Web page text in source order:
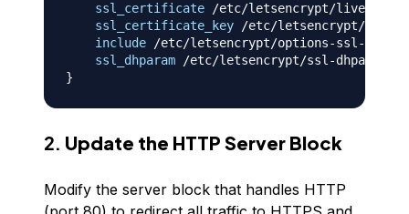
ssl_certificate /etc/letsencrypt/live/
ssl_certificate_key /etc/letsencrypt/live/
include /etc/letsencrypt/options-ssl-
ssl_dhparam /etc/letsencrypt/ssl-
}
2. Update the HTTP Server Block
Modify the server block that handles HTTP